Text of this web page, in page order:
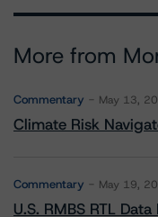
More from
Commentary May 13,
Climate Risk
Commentary May 19,
U.S. RMBS RTL